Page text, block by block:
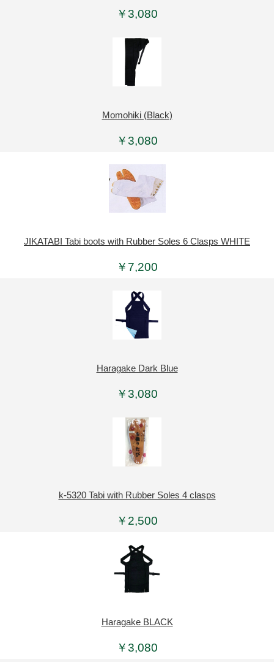
￥3,080
Momohiki (Black)
￥3,080
JIKATABI Tabi boots with Rubber Soles 6 Clasps WHITE
￥7,200
Haragake Dark Blue
￥3,080
k-5320 Tabi with Rubber Soles 4 clasps
￥2,500
Haragake BLACK
￥3,080